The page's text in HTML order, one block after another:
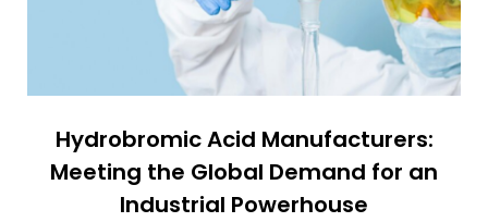
Hydrobromic Acid Manufacturers:
Meeting the Global Demand for an
Industrial Powerhouse